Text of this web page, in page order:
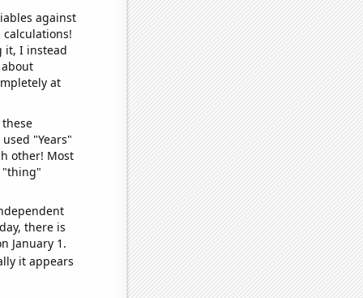
against
it, I instead
at
"Years"
other! Most
"thing"
there is
January 1.
it appears